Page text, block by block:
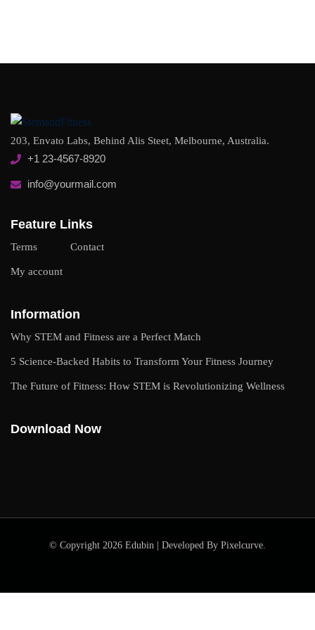
203, Envato Labs, Behind Alis Steet, Melbourne, Australia.
+1 23-4567-8920
info@yourmail.com
Feature Links
Terms Contact
My account
Information
Why STEM and Fitness are a Perfect Match
5 Science-Backed Habits to Transform Your Fitness Journey
The Future of Fitness: How STEM is Revolutionizing Wellness
Download Now
© Copyright 2026 Edubin | Developed By Pixelcurve.